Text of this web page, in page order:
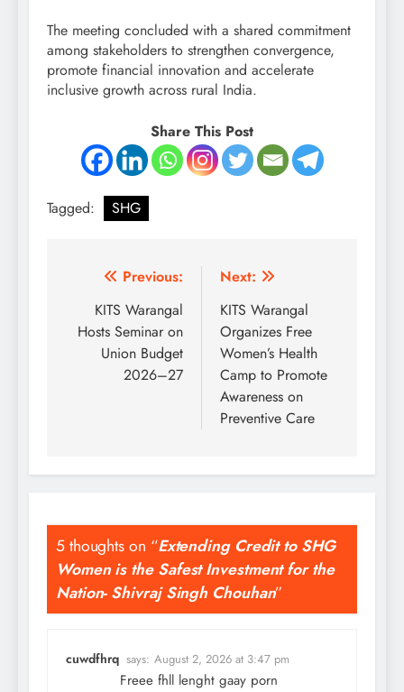
The meeting concluded with a shared commitment
among stakeholders to strengthen convergence,
promote financial innovation and accelerate
inclusive growth across rural India.
Share This Post
Tagged: SHG
Post
navigation
Previous:
KITS Warangal
Hosts Seminar on
Union Budget
2026–27
Next:
KITS Warangal
Organizes Free
Women’s Health
Camp to Promote
Awareness on
Preventive Care
5 thoughts on “Extending Credit to SHG
Women is the Safest Investment for the
Nation- Shivraj Singh Chouhan”
cuwdfhrq says: August 2, 2026 at 3:47 pm
Freee fhll lenght gaay porn